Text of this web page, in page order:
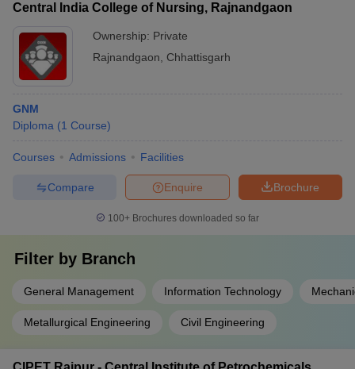
Central India College of Nursing, Rajnandgaon
Ownership: Private
Rajnandgaon
Chhattisgarh
GNM
Diploma (1 Course)
Courses Admissions Facilities
Brochure
Enquire
Compare
100+ Brochures downloaded so far
Filter by Branch
General Management Information Technology
Metallurgical Engineering Civil Engineering